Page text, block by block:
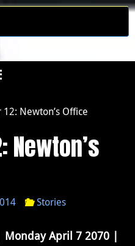
Newton’s Office
Newton’s
Stories
Monday April 7 2070 |